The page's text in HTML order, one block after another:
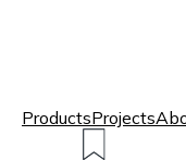
ProductsProjects